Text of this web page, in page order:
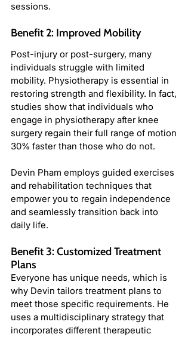
sessions.
Benefit 2: Improved Mobility
Post-injury or post-surgery, many
individuals struggle with limited
mobility. Physiotherapy is essential in
restoring strength and flexibility. In fact,
studies show that individuals who
engage in physiotherapy after knee
surgery regain their full range of motion
30% faster than those who do not.
Devin Pham employs guided exercises
and rehabilitation techniques that
empower you to regain independence
and seamlessly transition back into
daily life.
Benefit 3: Customized Treatment
Plans
Everyone has unique needs, which is
why Devin tailors treatment plans to
meet those specific requirements. He
uses a multidisciplinary strategy that
incorporates different therapeutic